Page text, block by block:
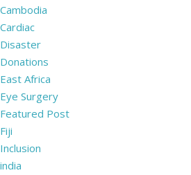
Cambodia
Cardiac
Disaster
Donations
East Africa
Eye Surgery
Featured Post
Fiji
Inclusion
india